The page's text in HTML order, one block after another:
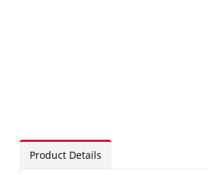
Product Details